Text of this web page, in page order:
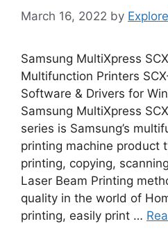
March 16, 2022 by
Samsung MultiXpress
Multifunction Printers
Software & Drivers for
Samsung MultiXpress
series is Samsung’s
printing machine product
printing, copying,
Laser Beam Printing
quality in the world of
printing, easily print …